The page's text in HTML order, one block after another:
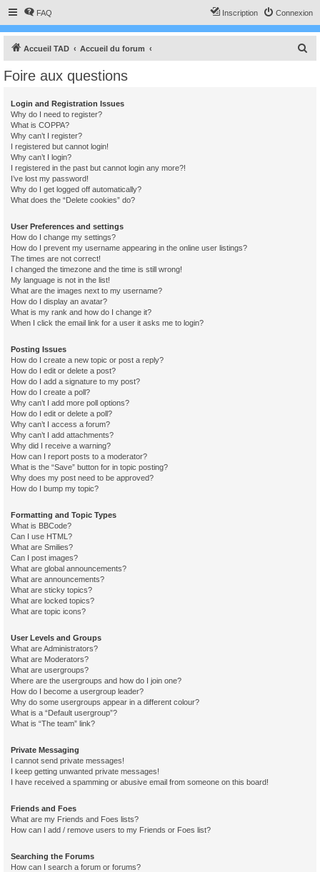
FAQ Connexion
Inscription
Accueil TAD Accueil du forum
Foire aux questions
Login and Registration Issues
Why do I need to register?
What is COPPA?
Why can’t I register?
I registered but cannot login!
Why can’t I login?
I registered in the past but cannot login any more?!
I’ve lost my password!
Why do I get logged off automatically?
What does the “Delete cookies” do?
User Preferences and settings
How do I change my settings?
How do I prevent my username appearing in the online user listings?
The times are not correct!
I changed the timezone and the time is still wrong!
My language is not in the list!
What are the images next to my username?
How do I display an avatar?
What is my rank and how do I change it?
When I click the email link for a user it asks me to login?
Posting Issues
How do I create a new topic or post a reply?
How do I edit or delete a post?
How do I add a signature to my post?
How do I create a poll?
Why can’t I add more poll options?
How do I edit or delete a poll?
Why can’t I access a forum?
Why can’t I add attachments?
Why did I receive a warning?
How can I report posts to a moderator?
What is the “Save” button for in topic posting?
Why does my post need to be approved?
How do I bump my topic?
Formatting and Topic Types
What is BBCode?
Can I use HTML?
What are Smilies?
Can I post images?
What are global announcements?
What are announcements?
What are sticky topics?
What are locked topics?
What are topic icons?
User Levels and Groups
What are Administrators?
What are Moderators?
What are usergroups?
Where are the usergroups and how do I join one?
How do I become a usergroup leader?
Why do some usergroups appear in a different colour?
What is a “Default usergroup”?
What is “The team” link?
Private Messaging
I cannot send private messages!
I keep getting unwanted private messages!
I have received a spamming or abusive email from someone on this board!
Friends and Foes
What are my Friends and Foes lists?
How can I add / remove users to my Friends or Foes list?
Searching the Forums
How can I search a forum or forums?